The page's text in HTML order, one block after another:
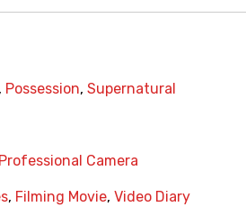
, Possession, Supernatural
Professional Camera
, Filming Movie, Video Diary